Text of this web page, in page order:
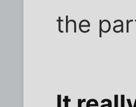
the